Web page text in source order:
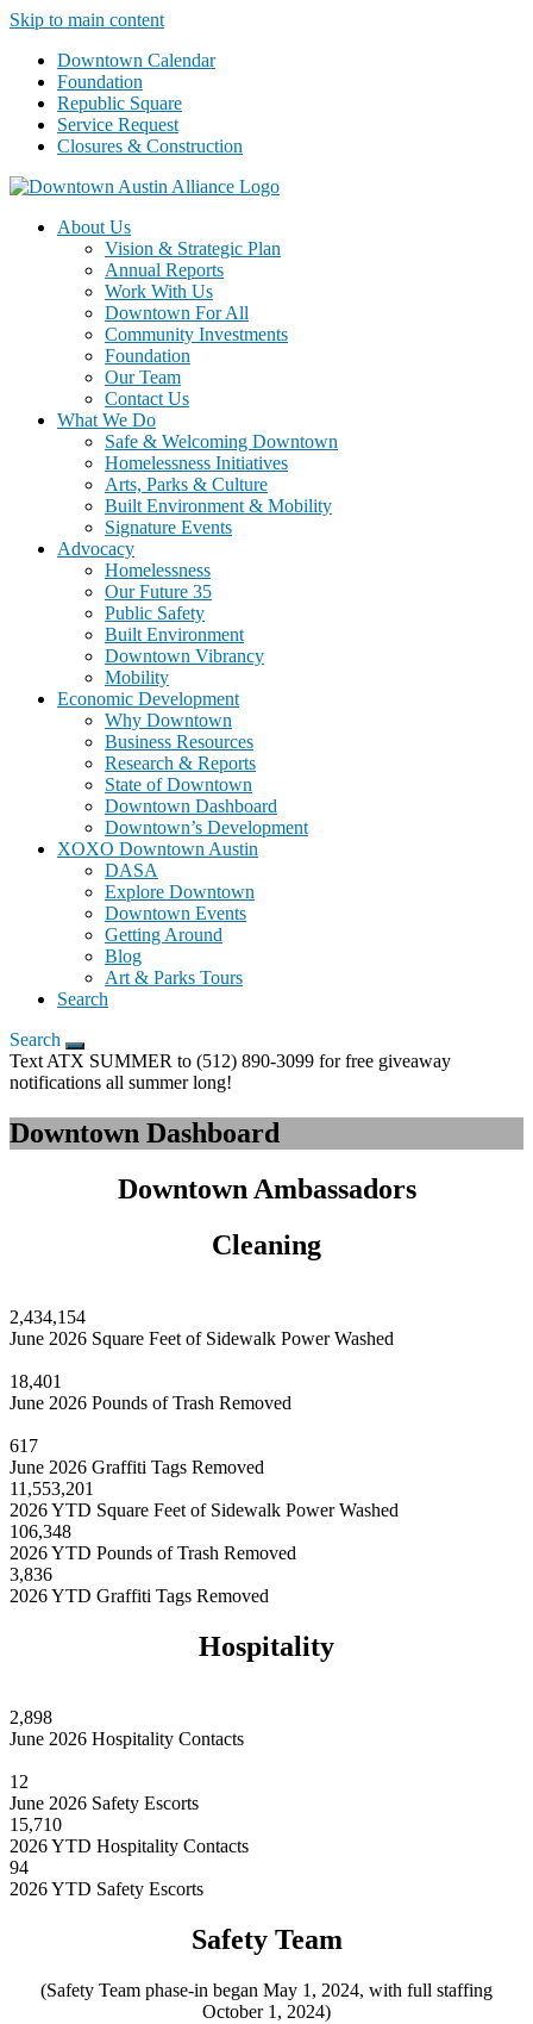
Skip to main content
Downtown Calendar
Foundation
Republic Square
Service Request
Closures & Construction
About Us
Vision & Strategic Plan
Annual Reports
Work With Us
Downtown For All
Community Investments
Foundation
Our Team
Contact Us
What We Do
Safe & Welcoming Downtown
Homelessness Initiatives
Arts, Parks & Culture
Built Environment & Mobility
Signature Events
Advocacy
Homelessness
Our Future 35
Public Safety
Built Environment
Downtown Vibrancy
Mobility
Economic Development
Why Downtown
Business Resources
Research & Reports
State of Downtown
Downtown Dashboard
Downtown’s Development
XOXO Downtown Austin
DASA
Explore Downtown
Downtown Events
Getting Around
Blog
Art & Parks Tours
Search
Search
Text ATX SUMMER to (512) 890-3099 for free giveaway
notifications all summer long!
Downtown Dashboard
Downtown Ambassadors
Cleaning
2,434,154
June 2026 Square Feet of Sidewalk Power Washed
18,401
June 2026 Pounds of Trash Removed
617
June 2026 Graffiti Tags Removed
11,553,201
2026 YTD Square Feet of Sidewalk Power Washed
106,348
2026 YTD Pounds of Trash Removed
3,836
2026 YTD Graffiti Tags Removed
Hospitality
2,898
June 2026 Hospitality Contacts
12
June 2026 Safety Escorts
15,710
2026 YTD Hospitality Contacts
94
2026 YTD Safety Escorts
Safety Team
(Safety Team phase-in began May 1, 2024, with full staffing
October 1, 2024)